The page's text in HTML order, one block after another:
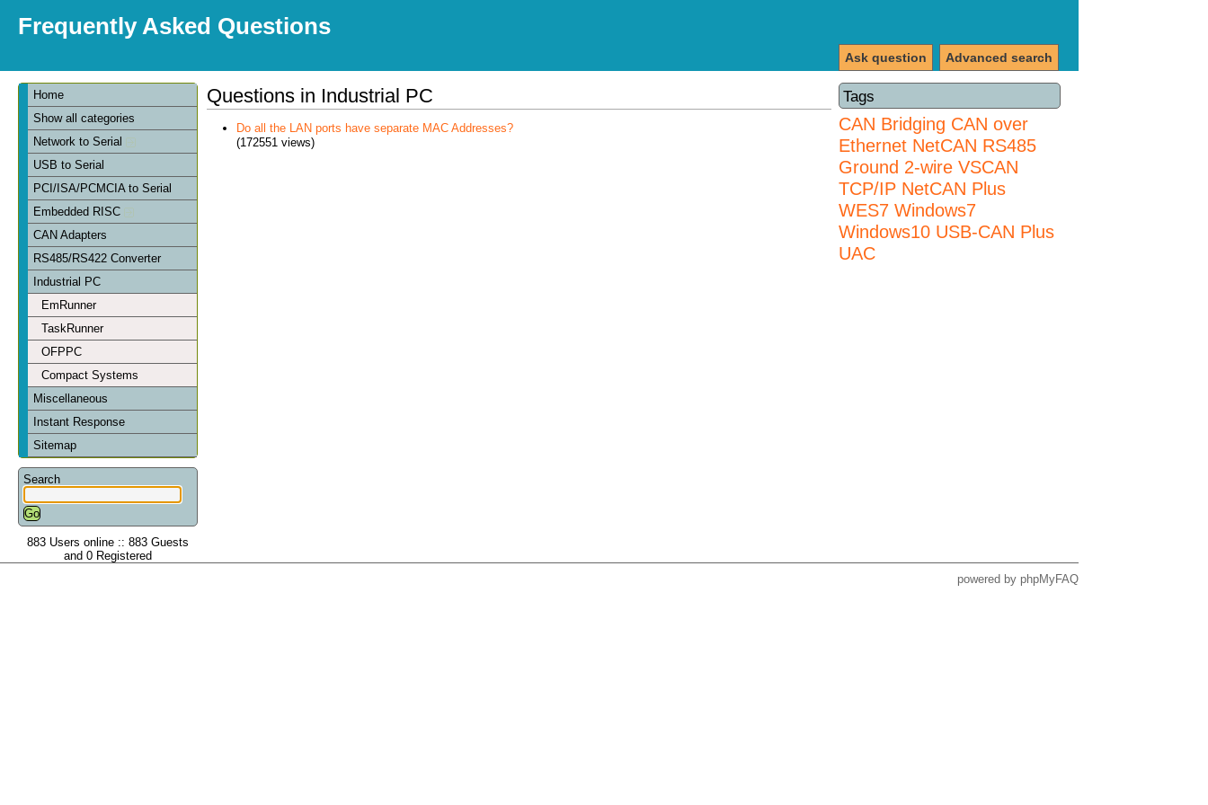
Frequently Asked Questions
Advanced search
Ask question
Home
Show all categories
Network to Serial
USB to Serial
PCI/ISA/PCMCIA to Serial
Embedded RISC
CAN Adapters
RS485/RS422 Converter
Industrial PC
EmRunner
TaskRunner
OFPPC
Compact Systems
Miscellaneous
Instant Response
Sitemap
Search
883 Users online :: 883 Guests
and 0 Registered
Tags
CAN Bridging CAN over
Ethernet NetCAN RS485
Ground 2-wire VSCAN
TCP/IP NetCAN Plus
WES7 Windows7
Windows10 USB-CAN Plus
UAC
Questions in Industrial PC
Do all the LAN ports have separate MAC Addresses?
(172551 views)
powered by phpMyFAQ